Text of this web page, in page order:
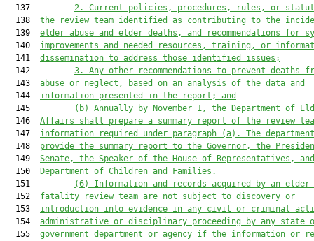
  137
2. Current policies, procedures, rules, or
  138
the review team identified as contributing to the
  139
elder abuse and elder deaths, and recommendations for
  140
improvements and needed resources, training, or
  141
dissemination to address those identified issues;
  142
3. Any other recommendations to prevent deaths
  143
abuse or neglect , based on an analysis of the data and
  144
information presented in the report; and
  145
(b)
Annually by November 1, the Department of
  146
Affairs shall prepare a summary report of the review
  147
information required under paragraph (a). The
  148
provide the summary report to the Governor, the
  149
Senate, the Speaker of the House of Representatives,
  150
Department of Children and Families.
  151
(6)
Information and records acquired by an elder
  152
fatality review team are not subject to discovery or
  153
introduction into evidence in any civil or criminal
  154
administrative or disciplinary proceeding by any state
  155
government department or agency if the information or